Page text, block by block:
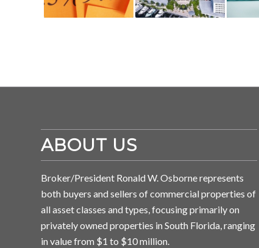
ABOUT US
Broker/President Ronald W. Osborne represents
both buyers and sellers of commercial properties of
all asset classes and types, focusing primarily on
privately owned properties in South Florida, ranging
in value from $1 to $10 million.